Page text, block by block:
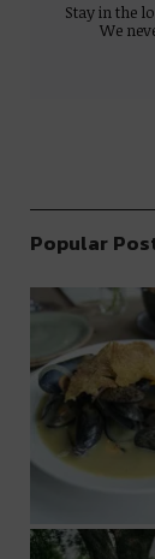
Stay in the
We
Popular